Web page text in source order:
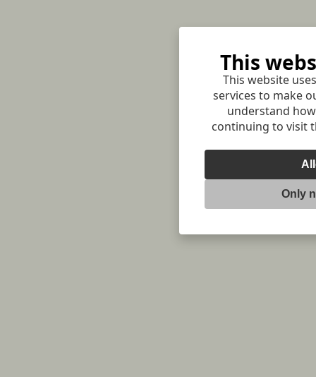
This
This website
services to make
understand
continuing to visit
Only